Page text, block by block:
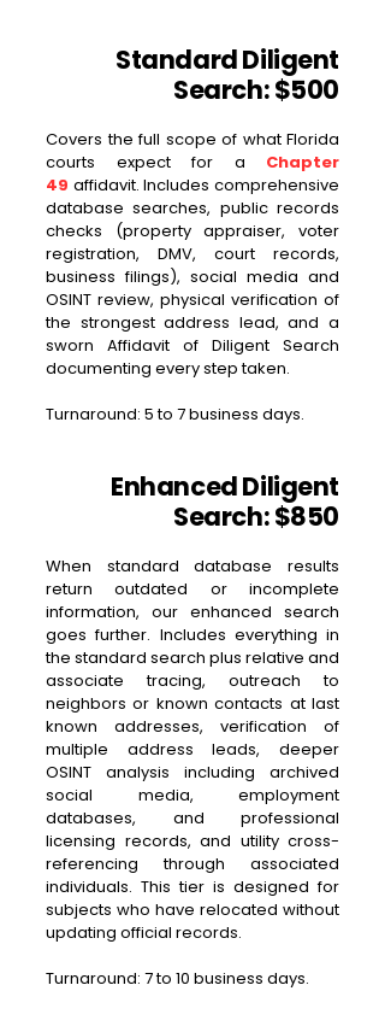
Standard Diligent
Search: $500
Covers the full scope of what Florida
courts expect for a Chapter
49 affidavit. Includes comprehensive
database searches, public records
checks (property appraiser, voter
registration, DMV, court records,
business filings), social media and
OSINT review, physical verification of
the strongest address lead, and a
sworn Affidavit of Diligent Search
documenting every step taken.
Turnaround: 5 to 7 business days.
Enhanced Diligent
Search: $850
When standard database results
return outdated or incomplete
information, our enhanced search
goes further. Includes everything in
the standard search plus relative and
associate tracing, outreach to
neighbors or known contacts at last
known addresses, verification of
multiple address leads, deeper
OSINT analysis including archived
social media, employment
databases, and professional
licensing records, and utility cross-
referencing through associated
individuals. This tier is designed for
subjects who have relocated without
updating official records.
Turnaround: 7 to 10 business days.